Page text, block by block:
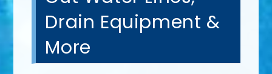
Drain Equipment &
More